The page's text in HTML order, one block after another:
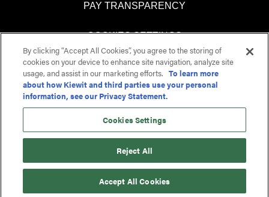
PAY TRANSPARENCY
COOKIES SETTINGS
O
p
e
s
i
n
w
t
O
p
e
n
s
i
a
n
w
t
By clicking “Accept All Cookies”, you agree to the storing of
cookies on your device to enhance site navigation, analyze site
usage, and assist in our marketing efforts. To learn more
about how Kiewit and third parties use your personal
information, see our Privacy Statement.
Cookies Settings
Reject All
Accept All Cookies